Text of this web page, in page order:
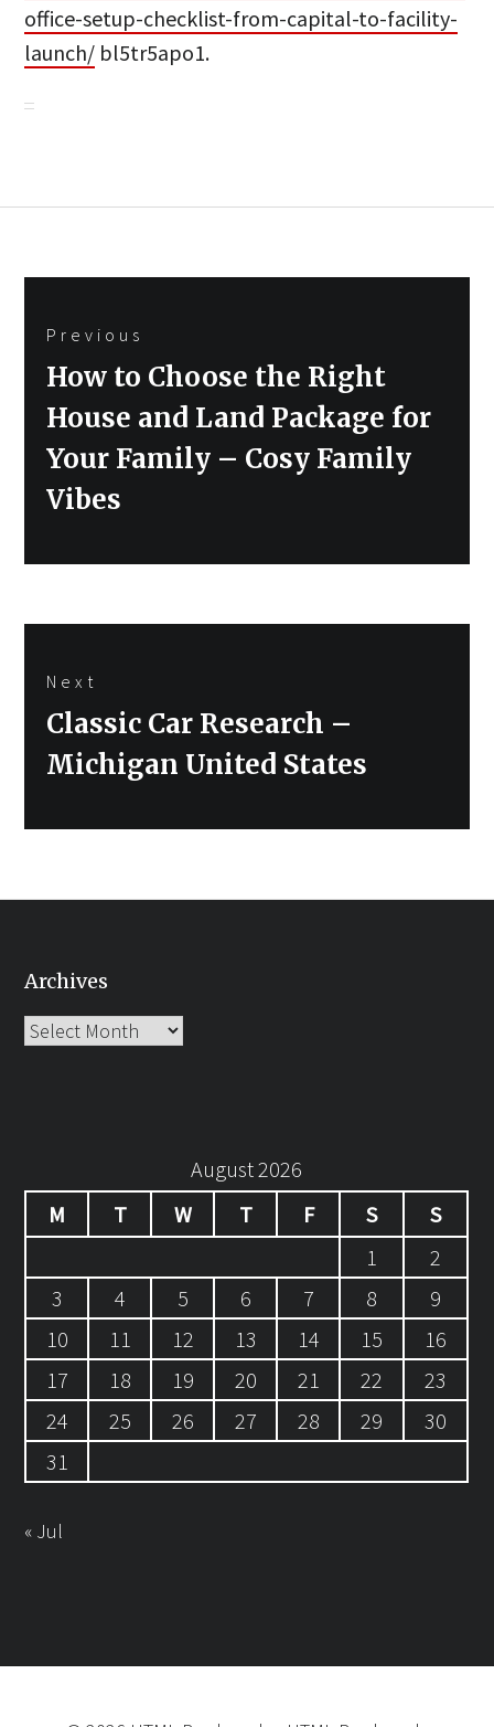
office-setup-checklist-from-capital-to-facility-
launch/ bl5tr5apo1.
navigation
Previous
Previous
How to Choose the Right
House and Land Package for
Your Family – Cosy Family
Vibes
Next
Next
post:
Classic Car Research –
Michigan United States
Archives
Archives
August 2026
M
T W T F S
S
1
2
3
4 5 6 7 8
9
10
11 12 13 14 15
16
17
18 19 20 21 22
23
24
25 26 27 28 29
30
31
« Jul